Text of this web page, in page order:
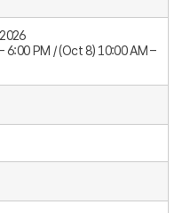
PM / (Oct 8) 10:00 AM –